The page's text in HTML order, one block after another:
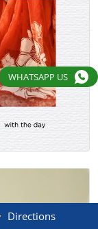
Directions
WHATSAPP US